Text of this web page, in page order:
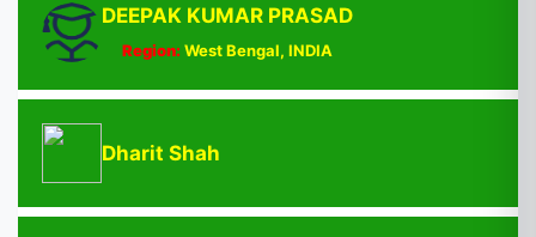
DEEPAK KUMAR PRASAD
Region:West Bengal, INDIA
Dharit Shah